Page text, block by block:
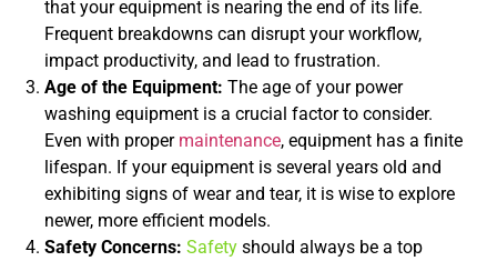
that your equipment is nearing the end of its life.
Frequent breakdowns can disrupt your workflow,
impact productivity, and lead to frustration.
Age of the Equipment: The age of your power
washing equipment is a crucial factor to consider.
Even with proper maintenance, equipment has a finite
lifespan. If your equipment is several years old and
exhibiting signs of wear and tear, it is wise to explore
newer, more efficient models.
Safety Concerns: Safety should always be a top